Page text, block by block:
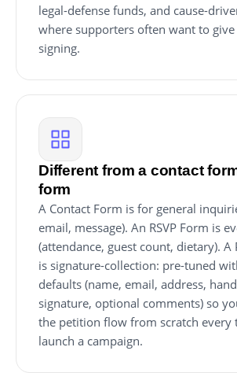
legal-defense funds, and cause-
where supporters often want to
signing.
Different from a contact
form
A Contact Form is for general
email, message). An RSVP Form is
(attendance, guest count, dietary). A
is signature-collection: pre-tuned
defaults (name, email, address,
signature, optional comments) so
the petition flow from scratch every
launch a campaign.